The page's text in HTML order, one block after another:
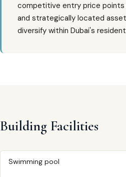
competitive entry price points
and strategically located
diversify within Dubai's
Building Facilities
Swimming pool